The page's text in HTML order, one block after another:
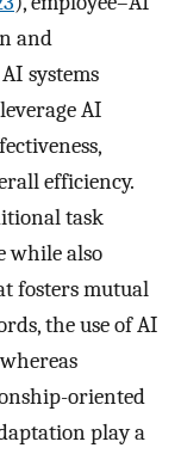
and
systems
AI
efficiency.
task
while also
fosters mutual
the use of AI
oriented
play a